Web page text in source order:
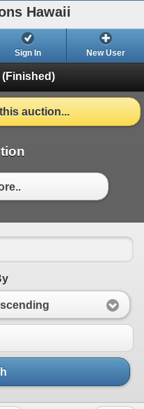
Hawaii
Sign In New User
(Finished)
auction...